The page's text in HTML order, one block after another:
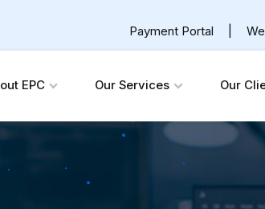
Payment Portal
EPC Our Services Our